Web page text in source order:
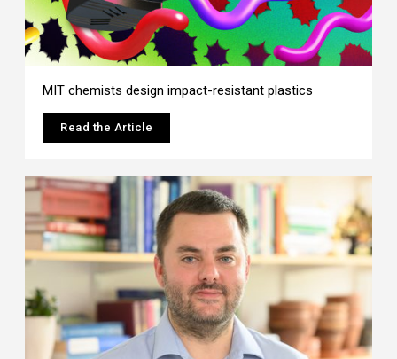
MIT chemists design impact-resistant plastics
Read the Article